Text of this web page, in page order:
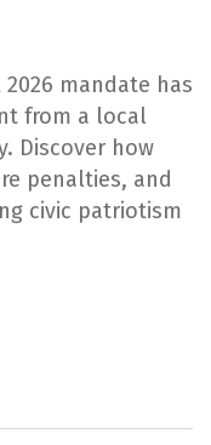
mandate has
from a local
Discover how
penalties, and
civic patriotism